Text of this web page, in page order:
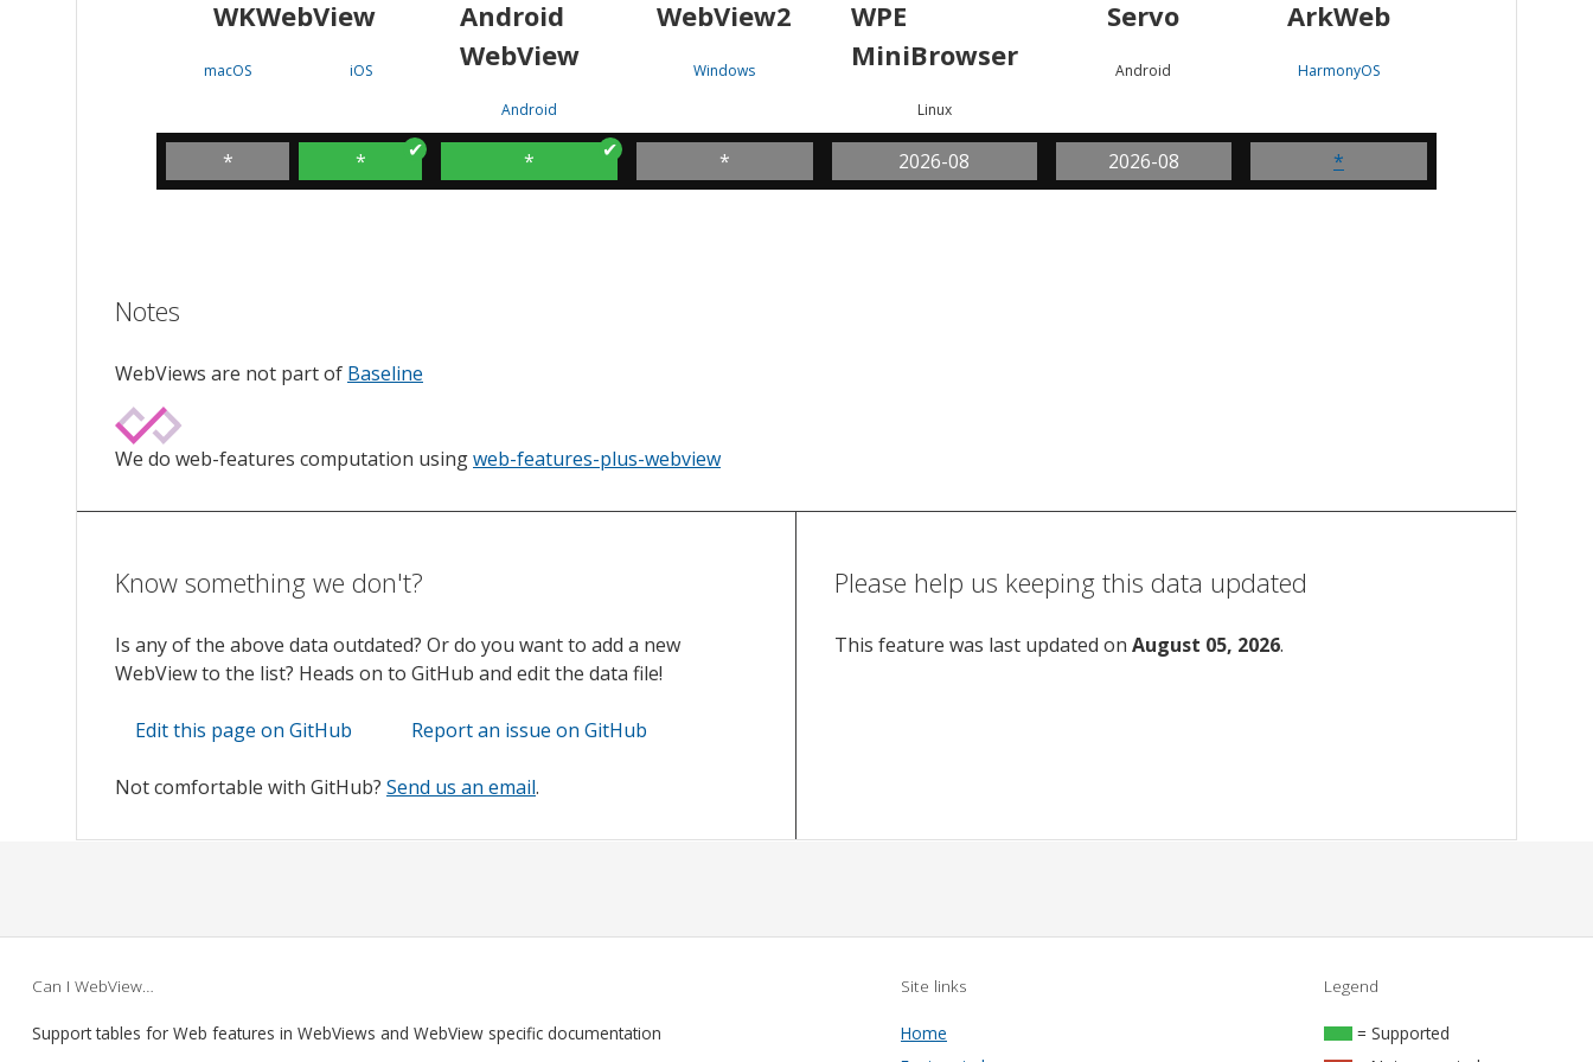
WKWebView
macOS
*
iOS
*
Android
WebView
Android
*
WebView2
Windows
*
WPE
MiniBrowser
Linux
2026-08
Servo
Android
2026-08
ArkWeb
HarmonyOS
*
Notes
WebViews are not part of Baseline
We do web-features computation usingweb-features-plus-webview
Know something we don't?
Is any of the above data outdated? Or do you want to add a new
WebView to the list? Heads on to GitHub and edit the data file!
Edit this page on GitHub Report an issue on GitHub
Not comfortable with GitHub? Send us an email.
Please help us keeping this data updated
This feature was last updated on August 05, 2026.
Can I WebView…
Support tables for Web features in WebViews and WebView specific documentation
Site links
Home
Legend
= Supported